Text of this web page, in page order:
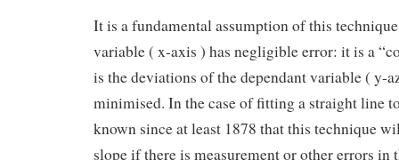
It is a fundamental assumption of this
variable ( x-axis ) has negligible error: it is a
is the deviations of the dependant variable ( y-
minimised. In the case of fitting a straight line
known since at least 1878 that this technique
slope if there is measurement or other errors in